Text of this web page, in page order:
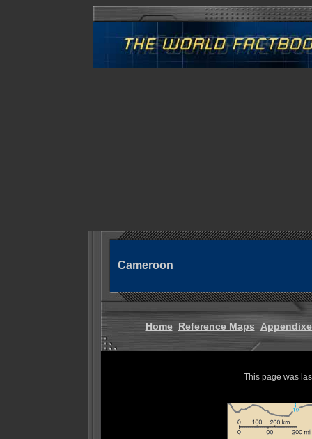
Cameroon
Home Reference Maps
This page was